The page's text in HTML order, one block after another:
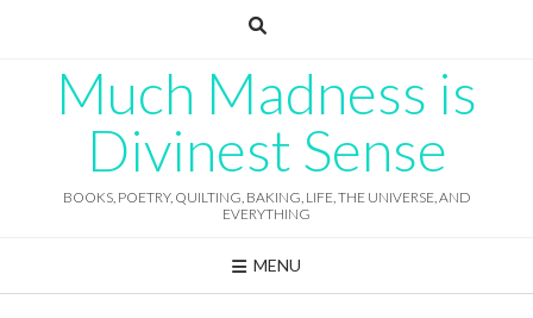
Much Madness is
Divinest Sense
BOOKS, POETRY, QUILTING, BAKING, LIFE, THE UNIVERSE, AND
EVERYTHING
MENU